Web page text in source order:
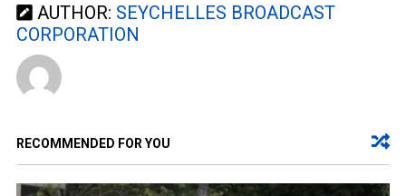
AUTHOR: SEYCHELLES BROADCAST
CORPORATION
RECOMMENDED FOR YOU